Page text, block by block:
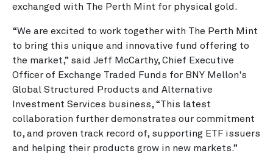
exchanged with The Perth Mint for physical gold.
“We are excited to work together with The Perth Mint
to bring this unique and innovative fund offering to
the market,” said Jeff McCarthy, Chief Executive
Officer of Exchange Traded Funds for BNY Mellon's
Global Structured Products and Alternative
Investment Services business, “This latest
collaboration further demonstrates our commitment
to, and proven track record of, supporting ETF issuers
and helping their products grow in new markets.”